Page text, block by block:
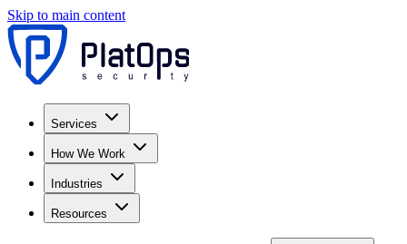
Skip to main content
Services
How We Work
Industries
Resources